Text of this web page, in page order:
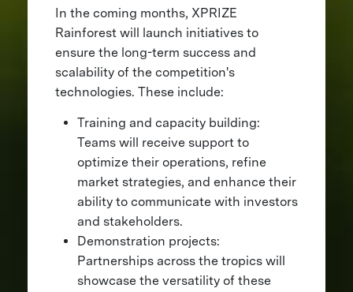
In the coming months, XPRIZE
Rainforest will launch initiatives to
ensure the long-term success and
scalability of the competition's
technologies. These include:
Training and capacity building:
Teams will receive support to
optimize their operations, refine
market strategies, and enhance their
ability to communicate with investors
and stakeholders.
Demonstration projects:
Partnerships across the tropics will
showcase the versatility of these